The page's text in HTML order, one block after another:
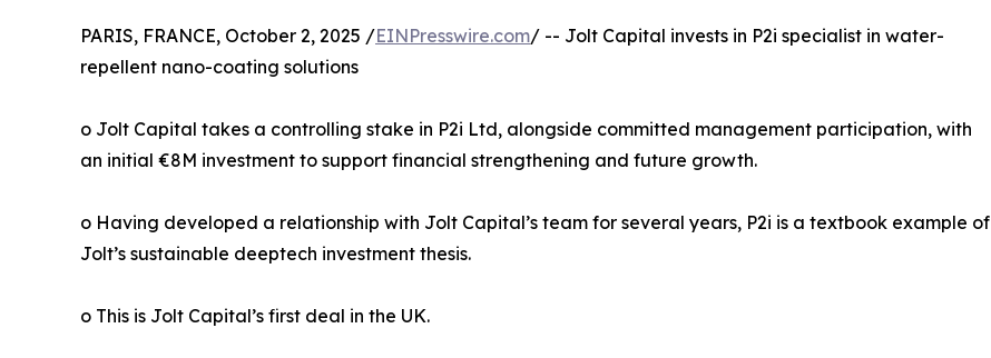
PARIS, FRANCE, October 2, 2025 /EINPresswire.com/ -- Jolt Capital invests in P2i specialist in water-
repellent nano-coating solutions
o Jolt Capital takes a controlling stake in P2i Ltd, alongside committed management participation, with
an initial €8M investment to support financial strengthening and future growth.
o Having developed a relationship with Jolt Capital’s team for several years, P2i is a textbook example of
Jolt’s sustainable deeptech investment thesis.
o This is Jolt Capital’s first deal in the UK.